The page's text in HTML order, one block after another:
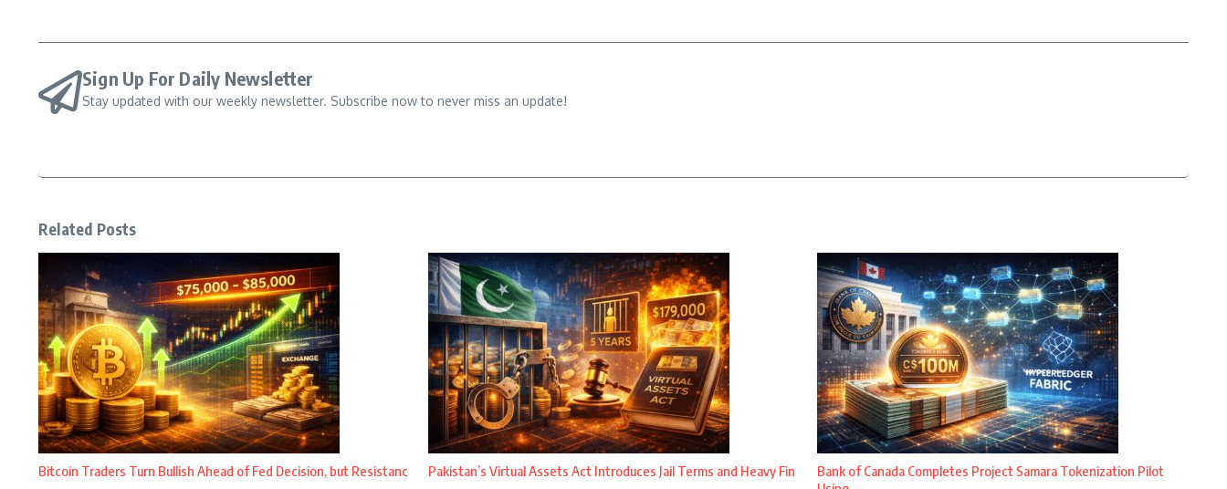
Sign Up For Daily Newsletter
Stay updated with our weekly newsletter. Subscribe now to never miss an update!
Related Posts
Bitcoin Traders Turn Bullish Ahead of Fed Decision, but Resistanc
Pakistan’s Virtual Assets Act Introduces Jail Terms and Heavy Fin
Bank of Canada Completes Project Samara Tokenization Pilot